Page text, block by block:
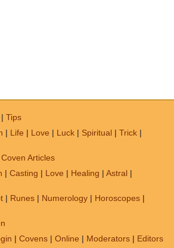
| Tips
| Life | Love | Luck | Spiritual | Trick |
Coven Articles
| Casting | Love | Healing | Astral |
| Runes | Numerology | Horoscopes |
| Covens | Online | Moderators | Editors